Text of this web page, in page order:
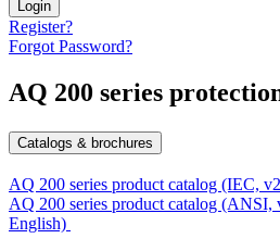
Login
Register?
Forgot Password?
AQ 200 series
Catalogs & brochures
AQ 200 series product catalog (IEC,
AQ 200 series product catalog (ANSI,
English)